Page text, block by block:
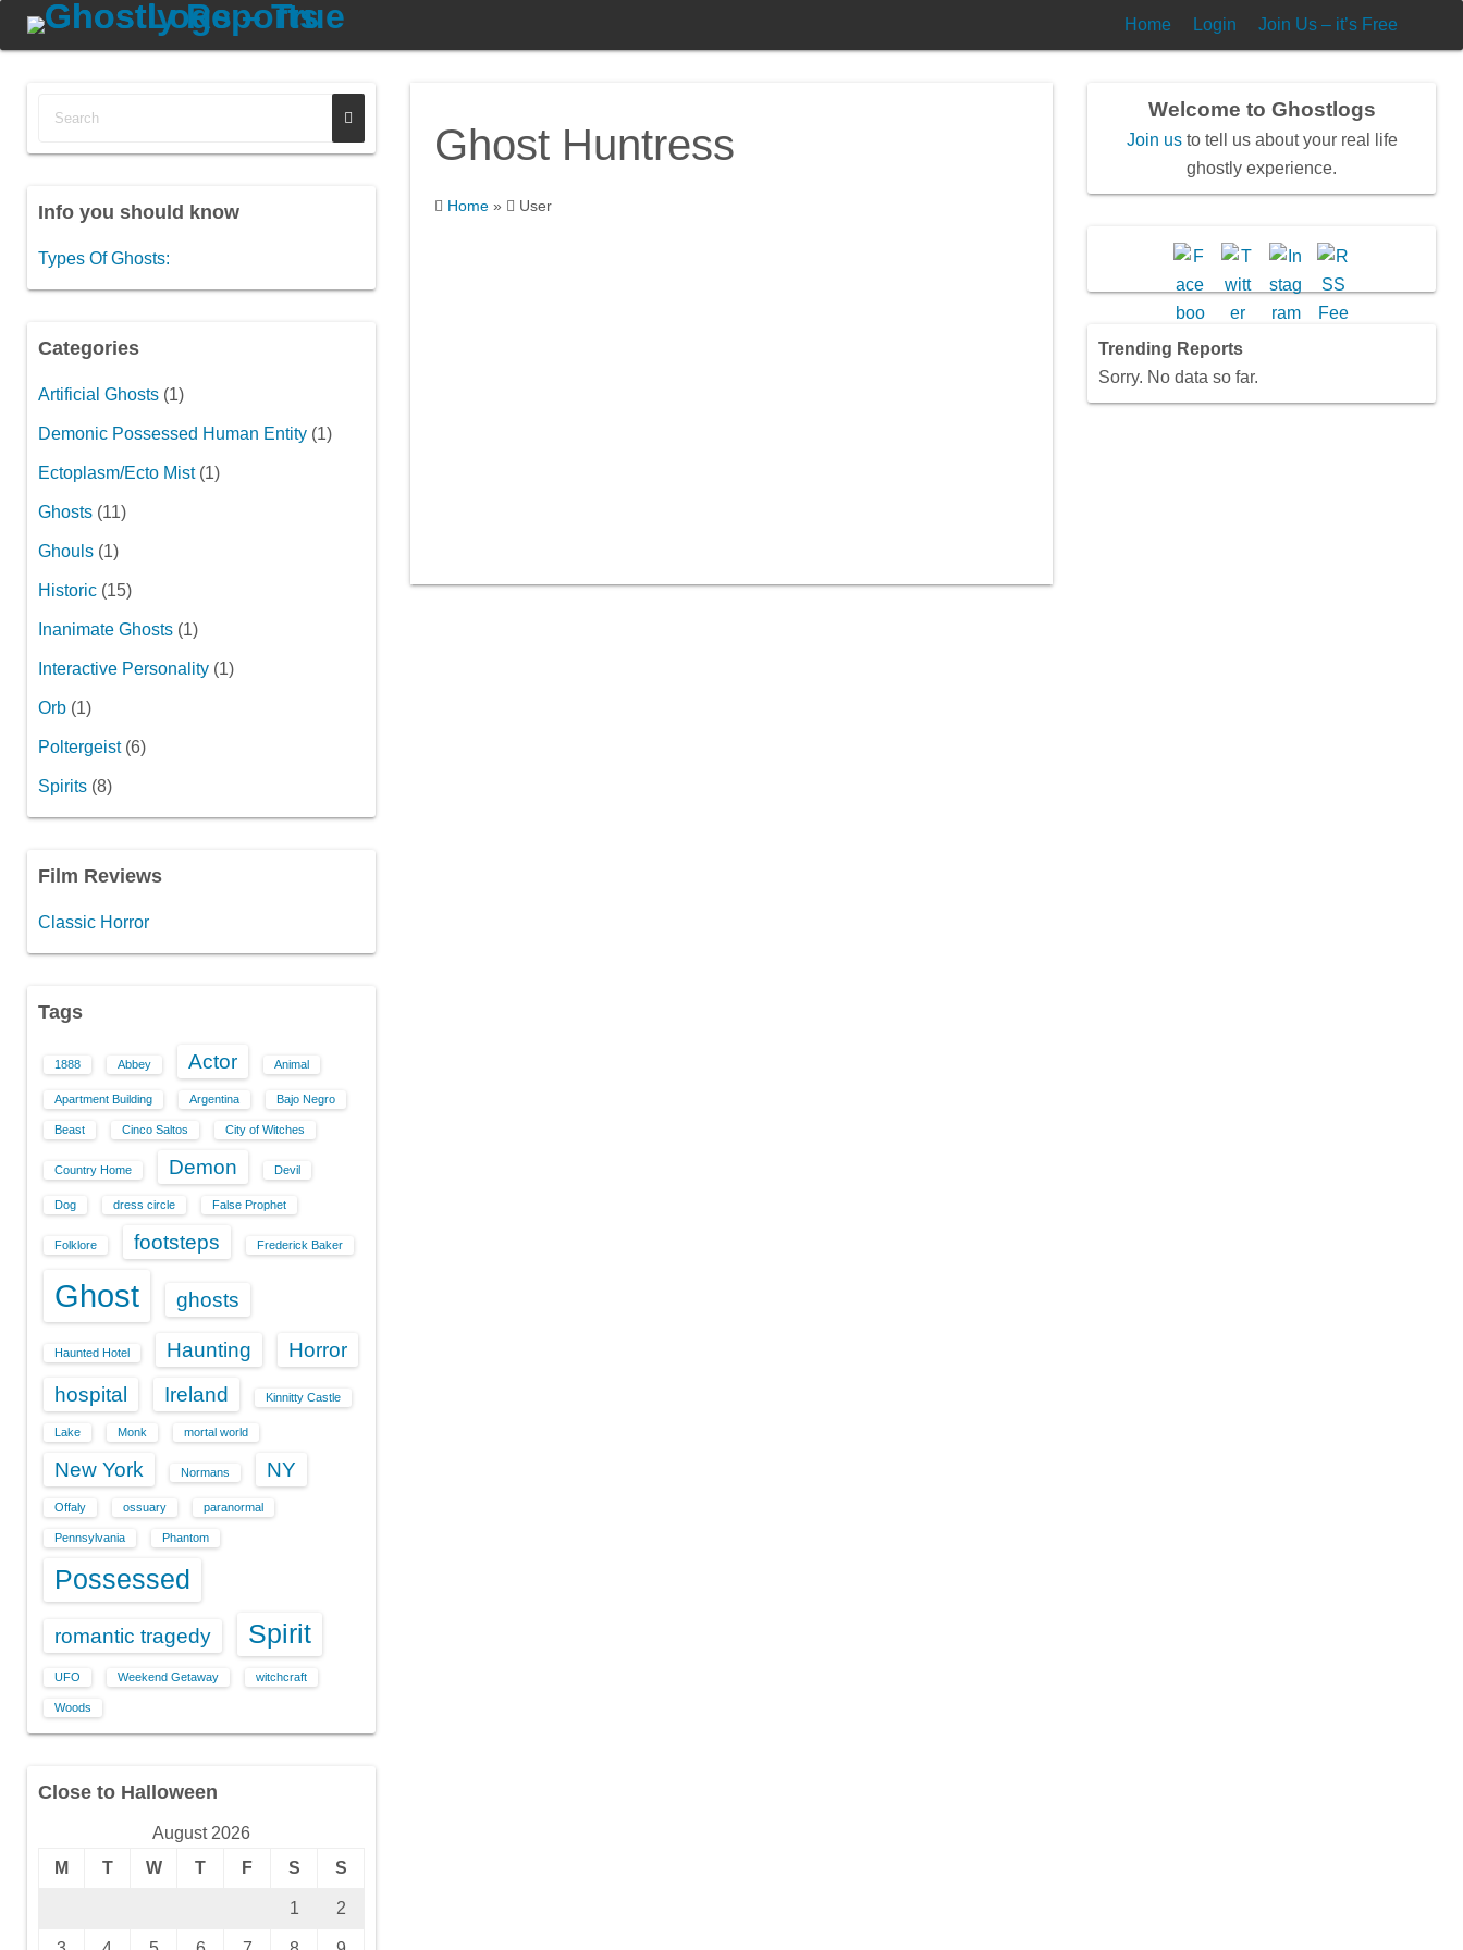
Home Login Join Us – it’s Free
Ghost Huntress
Home » User
Info you should know
Types Of Ghosts:
Categories
Artificial Ghosts (1)
Demonic Possessed Human Entity (1)
Ectoplasm/Ecto Mist(1)
Ghosts (11)
Ghouls (1)
Historic (15)
Inanimate Ghosts (1)
Interactive Personality (1)
Orb (1)
Poltergeist(6)
Spirits (8)
Film Reviews
Classic Horror
Tags
1888 Abbey Actor Animal
Apartment Building Argentina Bajo Negro
Beast Cinco Saltos City of Witches
Country Home Demon Devil
Dog dress circle False Prophet
Folklore footsteps Frederick Baker
Ghost ghosts
Haunted Hotel Haunting
Horror
hospital
Ireland Kinnitty Castle
Lake Monk mortal world
New York Normans NY
Offaly ossuary paranormal
Pennsylvania Phantom
Possessed
romantic tragedy Spirit
UFO Weekend Getaway witchcraft
Woods
Close to Halloween
August 2026
M
T W T F S S
1 2
Welcome to Ghostlogs
Join usto tell us about your real life
ghostly experience.
Trending Reports
Sorry. No data so far.